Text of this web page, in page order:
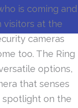
is coming and
visitors at the
cameras
too. The Ring
options,
that senses
spotlight on the